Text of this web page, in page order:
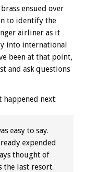
ensued over
to identify the
airliner as it
into international
been at that point,
and ask questions
next:
easy to say.
expended
thought of
the last resort.